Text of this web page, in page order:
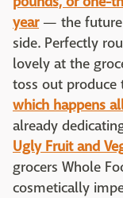
year— the future
side. Perfectly
lovely at the
toss out produce
which happens
already
Ugly Fruit and
grocers Whole
cosmetically